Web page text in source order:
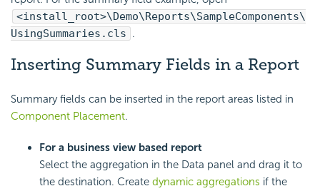
<install_root>\Demo\Reports\SampleComponents\
UsingSummaries.cls .
Inserting Summary Fields in a Report
Summary fields can be inserted in the report areas listed in
Component Placement.
For a business view based report
Select the aggregation in the Data panel and drag it to
the destination. Create dynamic aggregations if the